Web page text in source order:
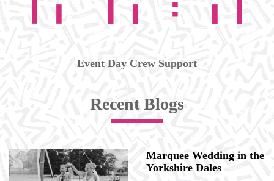
Event Day Crew Support
Recent Blogs
Marquee Wedding in the
Yorkshire Dales